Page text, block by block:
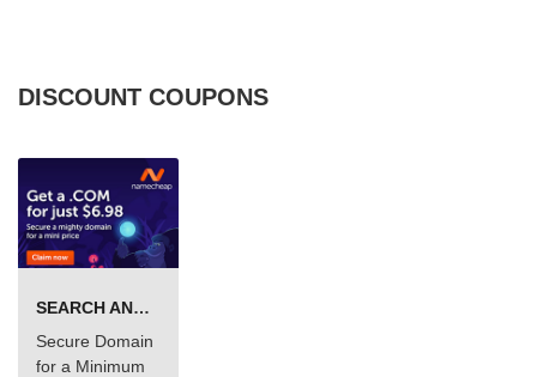
DISCOUNT COUPONS
SEARCH AND BUY FROM NAMECHEAP
Secure Domain
for a Minimum